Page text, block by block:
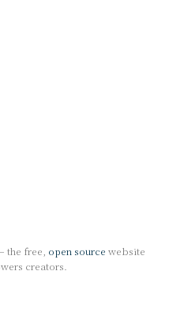
the free, open source website
creators.